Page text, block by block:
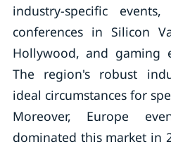
industry-specific
conferences in Silicon
Hollywood, and gaming
The region's robust
ideal circumstances for
Moreover, Europe
dominated this market in